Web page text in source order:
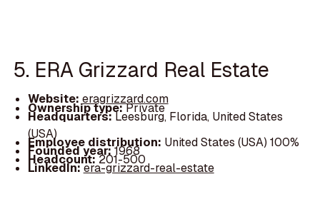
5. ERA Grizzard Real Estate
Website: eragrizzard.com
Ownership type:Private
Headquarters:Leesburg, Florida, United States
(USA)
Employee distribution: United States (USA) 100%
Founded year:1968
Headcount:201-500
LinkedIn:era-grizzard-real-estate